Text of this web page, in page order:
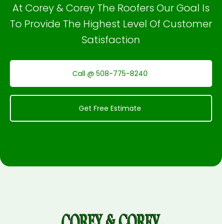
At Corey & Corey The Roofers Our Goal Is
To Provide The Highest Level Of Customer
Satisfaction
Call @ 508-775-8240
Get Free Estimate